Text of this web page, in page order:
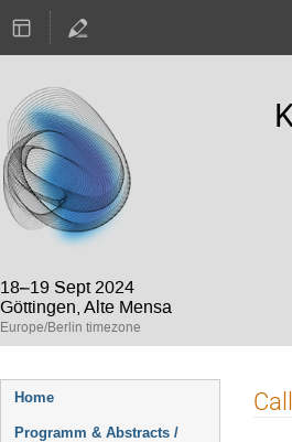
18–19 Sept 2024
Göttingen, Alte Mensa
Europe/Berlin timezone
Event
menu
Home
Programm & Abstracts /